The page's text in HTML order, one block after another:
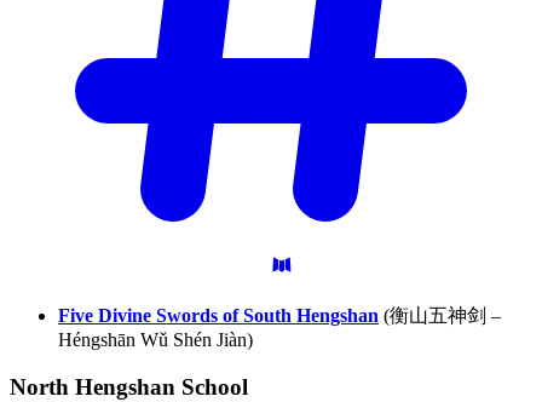
Five Divine Swords of South Hengshan (衡山五神剑 –
Héngshān Wǔ Shén Jiàn)
North Hengshan School